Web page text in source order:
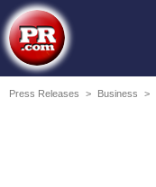
Press Releases > Business >